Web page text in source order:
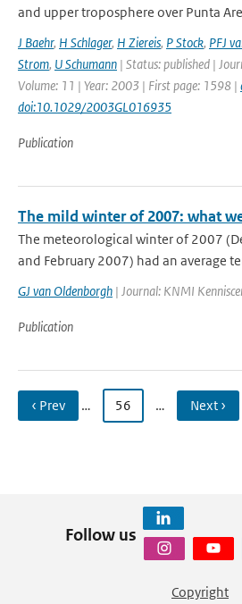
and upper troposphere over Punta
J Baehr, H Schlager, H Ziereis, P Stock, PFJ
Strom, U Schumann | Status: published |
Volume: 11 | Year: 2003 | First page: 1598 |
doi:10.1029/2003GL016935
Publication
The mild winter of 2007: what
The meteorological winter of 2007
and February 2007) had an average
GJ van Oldenborgh | Journal: KNMI
Publication
‹ Prev … 56 … Next ›
Follow us
Copyright